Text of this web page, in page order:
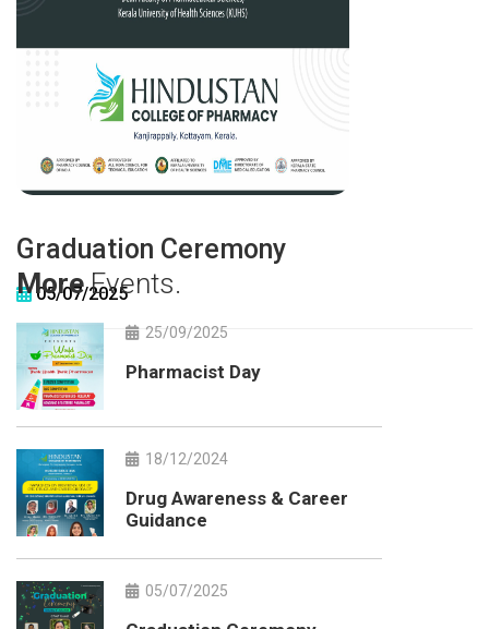
Graduation Ceremony
05/07/2025
MoreEvents.
25/09/2025
Pharmacist Day
18/12/2024
Drug Awareness & Career
Guidance
05/07/2025